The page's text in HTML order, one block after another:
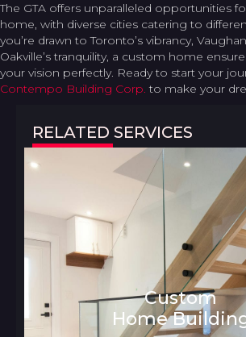
The GTA offers unparalleled opportunities
home, with diverse cities catering to
you’re drawn to Toronto’s vibrancy,
Oakville’s tranquility, a custom home
your vision perfectly. Ready to start your
Contempo Building Corp. to make your
RELATED SERVICES
Custom
Home